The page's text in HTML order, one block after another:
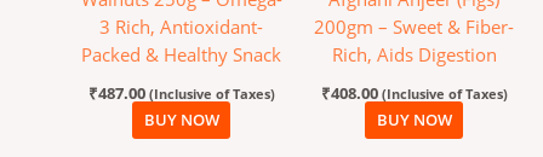
3 Rich, Antioxidant-
Packed & Healthy Snack
₹487.00 (Inclusive of Taxes)
BUY NOW
200gm – Sweet & Fiber-
Rich, Aids Digestion
₹408.00 (Inclusive of Taxes)
BUY NOW